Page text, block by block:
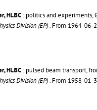
HLBC : politics and experiments,
Division (EP). From 1964-
HLBC : pulsed beam transport,
Division (EP). From 1958-